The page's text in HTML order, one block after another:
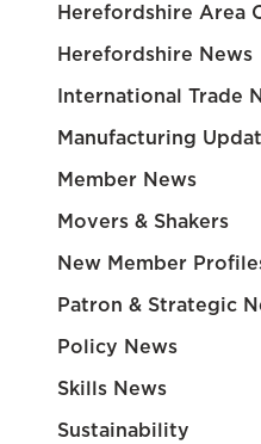
Herefordshire Area
Herefordshire News
International Trade
Manufacturing
Member News
Movers & Shakers
New Member
Patron & Strategic
Policy News
Skills News
Sustainability